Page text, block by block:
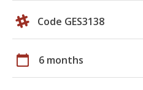
Code GES3138
calendar_today 6 months